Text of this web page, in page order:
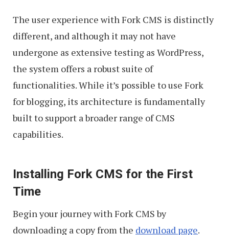
The user experience with Fork CMS is distinctly
different, and although it may not have
undergone as extensive testing as WordPress,
the system offers a robust suite of
functionalities. While it’s possible to use Fork
for blogging, its architecture is fundamentally
built to support a broader range of CMS
capabilities.
Installing Fork CMS for the First
Time
Begin your journey with Fork CMS by
downloading a copy from the download page.